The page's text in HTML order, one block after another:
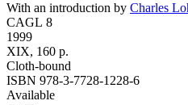
With an introduction by Charles
CAGL 8
1999
XIX, 160 p.
Cloth-bound
ISBN 978-3-7728-1228-6
Available